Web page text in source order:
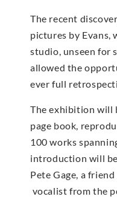
The recent
pictures by Evans,
studio, unseen for
allowed the
ever full
The exhibition will
page book,
100 works
introduction will
Pete Gage, a
vocalist from the